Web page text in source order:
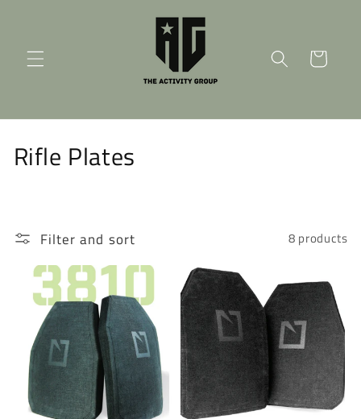
Cart
C
l
Rifle Plates
Filter and sort 8 products